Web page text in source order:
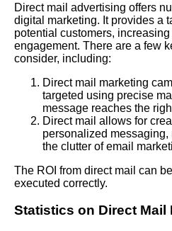
Direct mail advertising offers
digital marketing. It provides a
potential customers,
engagement. There are a few
consider, including:
Direct mail marketing
targeted using precise
message reaches the
Direct mail allows for
personalized
the clutter of email
The ROI from direct mail can
executed correctly.
Statistics on Direct Mail